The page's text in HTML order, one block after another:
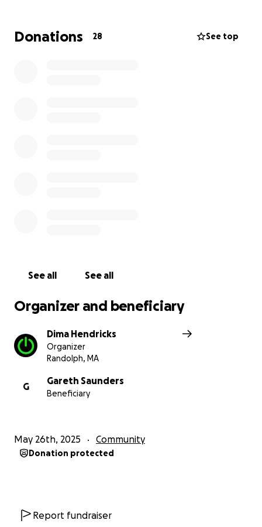
unshakable faith in God and shared it boldly—
through her words, her actions, and her testimony.
Donations 28 See top
See all See all
Organizer and beneficiary
Dima Hendricks
Organizer
Randolph, MA
G
Gareth Saunders
Beneficiary
May 26th, 2025 Community
Donation protected
Report fundraiser